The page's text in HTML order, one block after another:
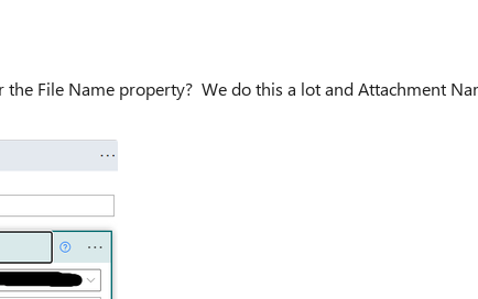
the File Name property? We do this a lot and Attachment